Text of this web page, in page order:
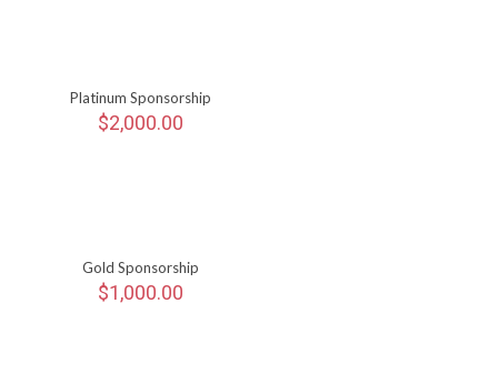
Platinum Sponsorship
$2,000.00
Gold Sponsorship
$1,000.00